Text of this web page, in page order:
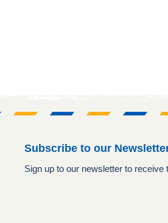
Subscribe to our
Sign up to our newsletter to